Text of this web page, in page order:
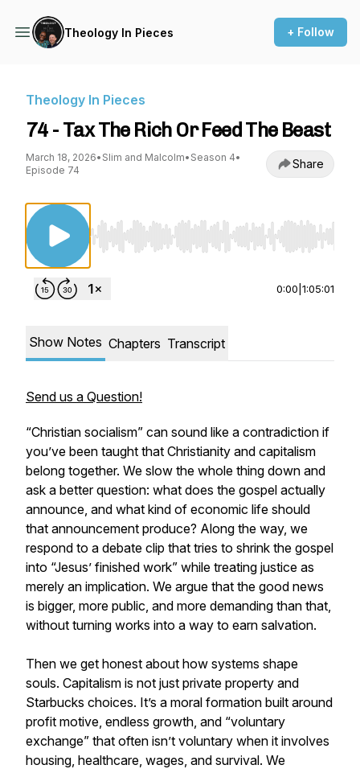
Theology In Pieces + Follow
Theology In Pieces
74 - Tax The Rich Or Feed The Beast
March 18, 2026• Slim and Malcolm• Season 4•
Episode 74
Share
Use Left/Right to seek, Home/End to jump to
0:00 1:05:01
Show Notes Chapters Transcript
Send us a Question!
“Christian socialism” can sound like a contradiction if
you’ve been taught that Christianity and capitalism
belong together. We slow the whole thing down and
ask a better question: what does the gospel actually
announce, and what kind of economic life should
that announcement produce? Along the way, we
respond to a debate clip that tries to shrink the gospel
into “Jesus’ finished work” while treating justice as
merely an implication. We argue that the good news
is bigger, more public, and more demanding than that,
without turning works into a way to earn salvation.
Then we get honest about how systems shape
souls. Capitalism is not just private property and
Starbucks choices. It’s a moral formation built around
profit motive, endless growth, and “voluntary
exchange” that often isn’t voluntary when it involves
housing, healthcare, wages, and survival. We